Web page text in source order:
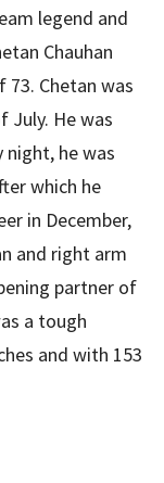
legend and
Chauhan
Chetan was
He was
he was
which he
in December,
and right arm
partner of
a tough
and with 153